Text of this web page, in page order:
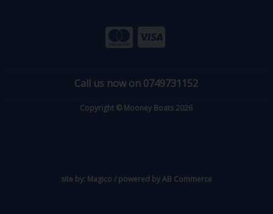
Call us now on 0749731152
Copyright © Mooney Boats 2026
site by: Magico / powered byAB Commerce